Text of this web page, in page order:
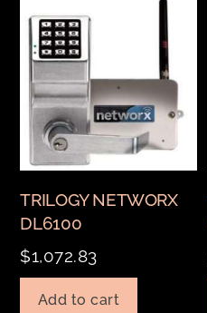
TRILOGY NETWORX
DL6100
$1,072.83
Add to cart